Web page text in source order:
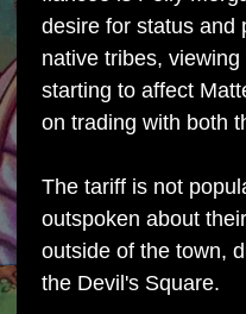
desire for status and
native tribes,
starting to affect
on trading with both
The tariff is not
outspoken about
outside of the town,
the Devil's Square.